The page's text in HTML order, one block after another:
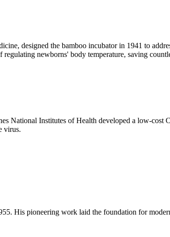
designed the bamboo incubator in 1941 to
newborns' body temperature, saving
National Institutes of Health developed a low-
virus.
His pioneering work laid the foundation for